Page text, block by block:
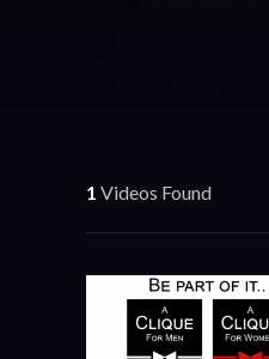
1 Videos Found